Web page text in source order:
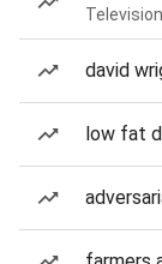
david
low fat